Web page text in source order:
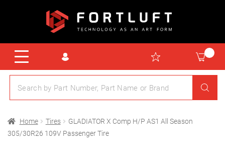
Home Tires
GLADIATOR X Comp H/P AS1 All Season
305/30R26 109V Passenger Tire